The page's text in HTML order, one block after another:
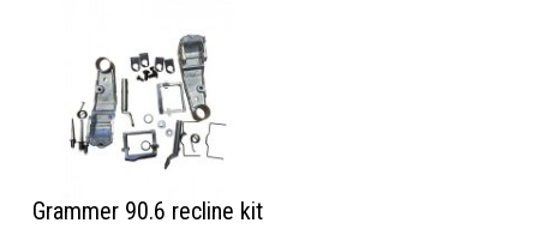
Grammer 90.6 recline kit